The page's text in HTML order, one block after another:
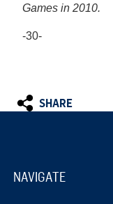
Games in 2010.
-30-
SHARE
NAVIGATE